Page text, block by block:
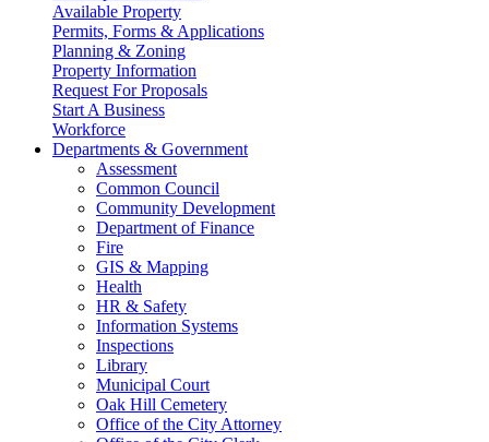
Available Property
Permits, Forms & Applications
Planning & Zoning
Property Information
Request For Proposals
Start A Business
Workforce
Departments & Government
Assessment
Common Council
Community Development
Department of Finance
Fire
GIS & Mapping
Health
HR & Safety
Information Systems
Inspections
Library
Municipal Court
Oak Hill Cemetery
Office of the City Attorney